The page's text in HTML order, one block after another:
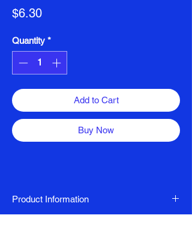
$6.30Price
Quantity *
Add to Cart
Buy Now
Product Information